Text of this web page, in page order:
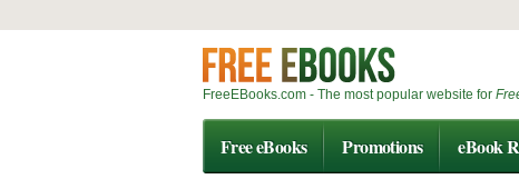
FreeEBooks.com - The most popular website for
Free eBooks Promotions eBook